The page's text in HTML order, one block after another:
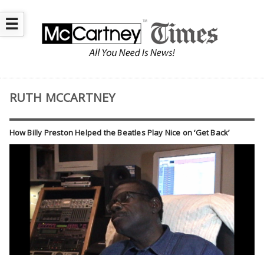
☰
RUTH MCCARTNEY
How Billy Preston Helped the Beatles Play Nice on ‘Get Back’